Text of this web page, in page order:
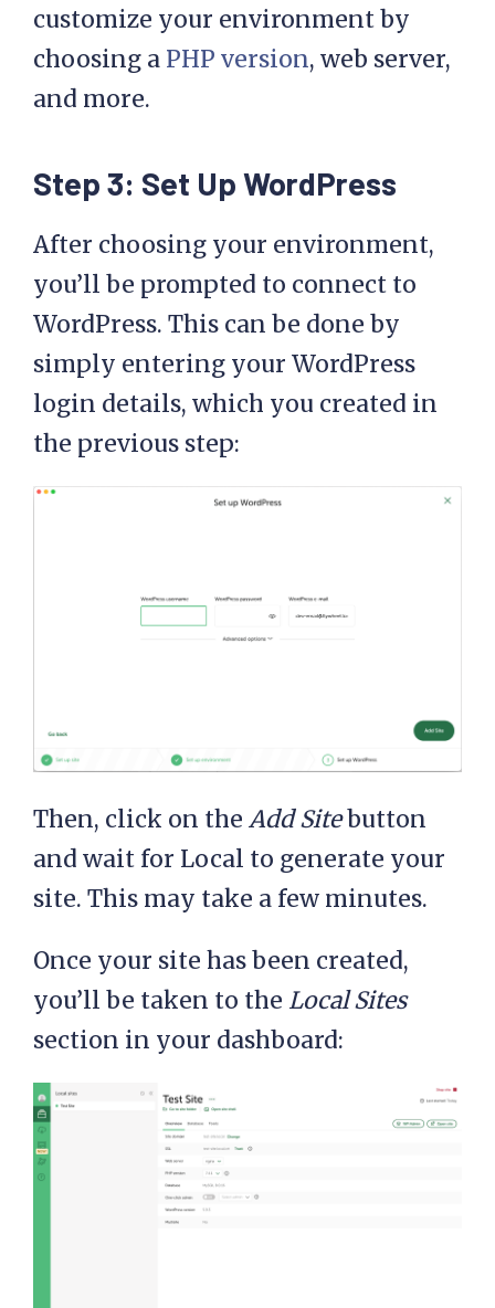
customize your environment by
choosing a PHP version, web server,
and more.
Step 3: Set Up WordPress
After choosing your environment,
you’ll be prompted to connect to
WordPress. This can be done by
simply entering your WordPress
login details, which you created in
the previous step:
Then, click on the Add Sitebutton
and wait for Local to generate your
site. This may take a few minutes.
Once your site has been created,
you’ll be taken to the Local Sites
section in your dashboard: